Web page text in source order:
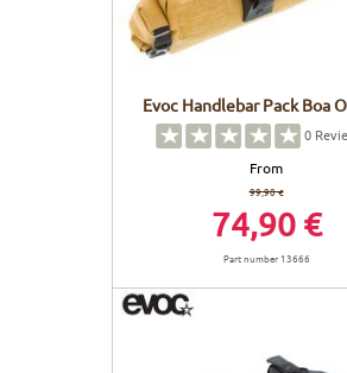
Evoc Handlebar Pack Boa
0
From
99,90 €
74,90 €
Part number 13666